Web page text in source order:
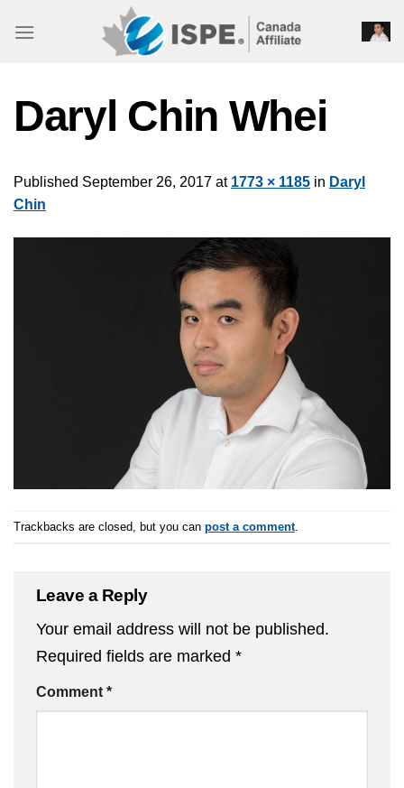
Daryl Chin Whei
Published September 26, 2017 at 1773 × 1185 in Daryl
Chin
Trackbacks are closed, but you can post a comment.
Leave a Reply
Your email address will not be published.
Required fields are marked *
Comment *